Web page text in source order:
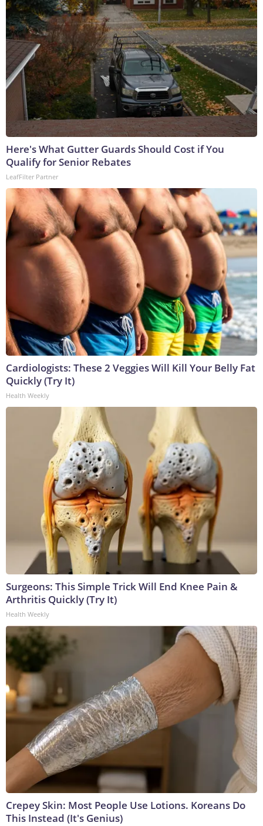
Here's What Gutter Guards Should Cost if You
Qualify for Senior Rebates
LeafFilter Partner
Cardiologists: These 2 Veggies Will Kill Your Belly Fat
Quickly (Try It)
Health Weekly
Surgeons: This Simple Trick Will End Knee Pain &
Arthritis Quickly (Try It)
Health Weekly
Crepey Skin: Most People Use Lotions. Koreans Do
This Instead (It's Genius)